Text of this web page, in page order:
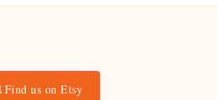
Find us on Etsy